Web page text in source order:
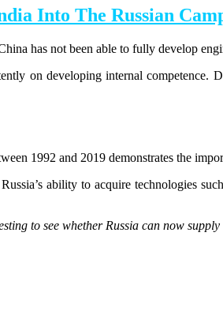
Into The Russian
has not been able to fully develop
on developing internal competence.
1992 and 2019 demonstrates the
ability to acquire technologies
to see whether Russia can now